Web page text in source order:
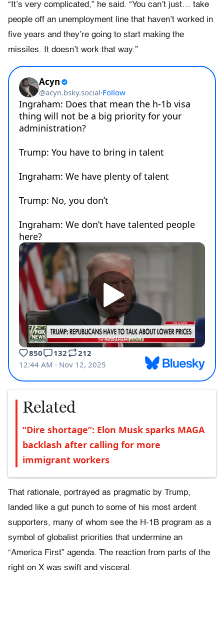
“It’s very complicated,” he said. “You can’t just… take
people off an unemployment line that haven’t worked in
five years and they’re going to start making the
missiles. It doesn’t work that way.”
Related
“Dire shortage”: Elon Musk sparks MAGA
backlash after calling for more
immigrant workers
That rationale, portrayed as pragmatic by Trump,
landed like a gut punch to some of his most ardent
supporters, many of whom see the H-1B program as a
symbol of globalist priorities that undermine an
“America First” agenda. The reaction from parts of the
right on X was swift and visceral.